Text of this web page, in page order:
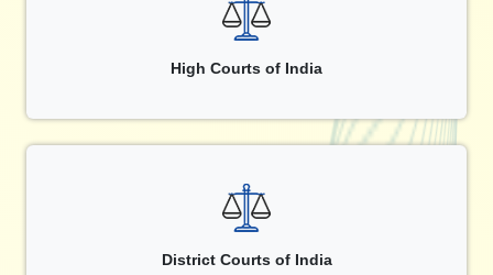
High Courts of India
District Courts of India